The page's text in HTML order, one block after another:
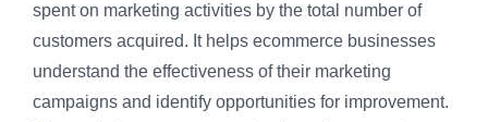
spent on marketing activities by the total number of
customers acquired. It helps ecommerce businesses
understand the effectiveness of their marketing
campaigns and identify opportunities for improvement.